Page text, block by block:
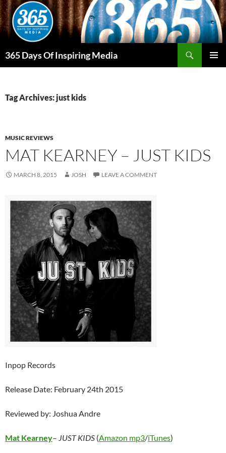
Skip
to
content
365 Days Of Inspiring Media
Tag Archives: just kids
MUSIC REVIEWS
MAT KEARNEY – JUST KIDS
MARCH 8, 2015 JOSH LEAVE A COMMENT
Inpop Records
Release Date: February 24th 2015
Reviewed by: Joshua Andre
Mat Kearney– JUST KIDS (Amazon mp3/iTunes)